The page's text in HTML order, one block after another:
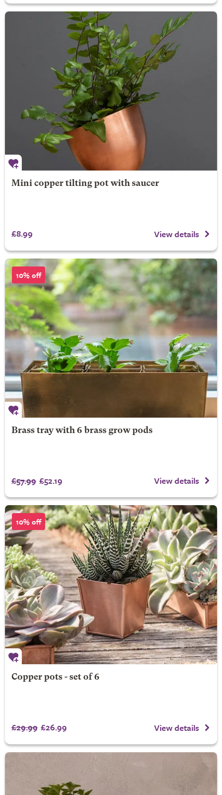
Mini copper tilting pot with saucer
£8.99 View details
10% off
Brass tray with 6 brass grow pods
£57.99 £52.19 View details
10% off
Copper pots - set of 6
£29.99 £26.99 View details